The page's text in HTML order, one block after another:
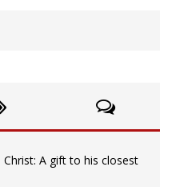
A gift to his closest